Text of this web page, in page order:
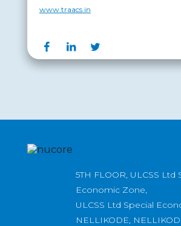
www.traacs.in
5TH FLOOR, ULCSS Ltd
Economic Zone,
ULCSS Ltd Special
NELLIKODE,